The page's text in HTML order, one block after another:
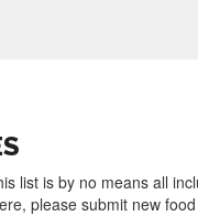
list is by no means all
please submit new